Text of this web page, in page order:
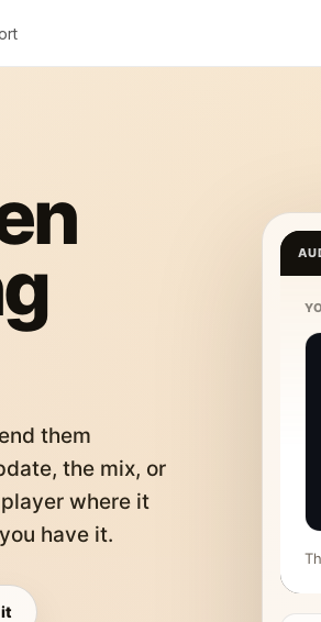
them
the mix, or
where it
have it.